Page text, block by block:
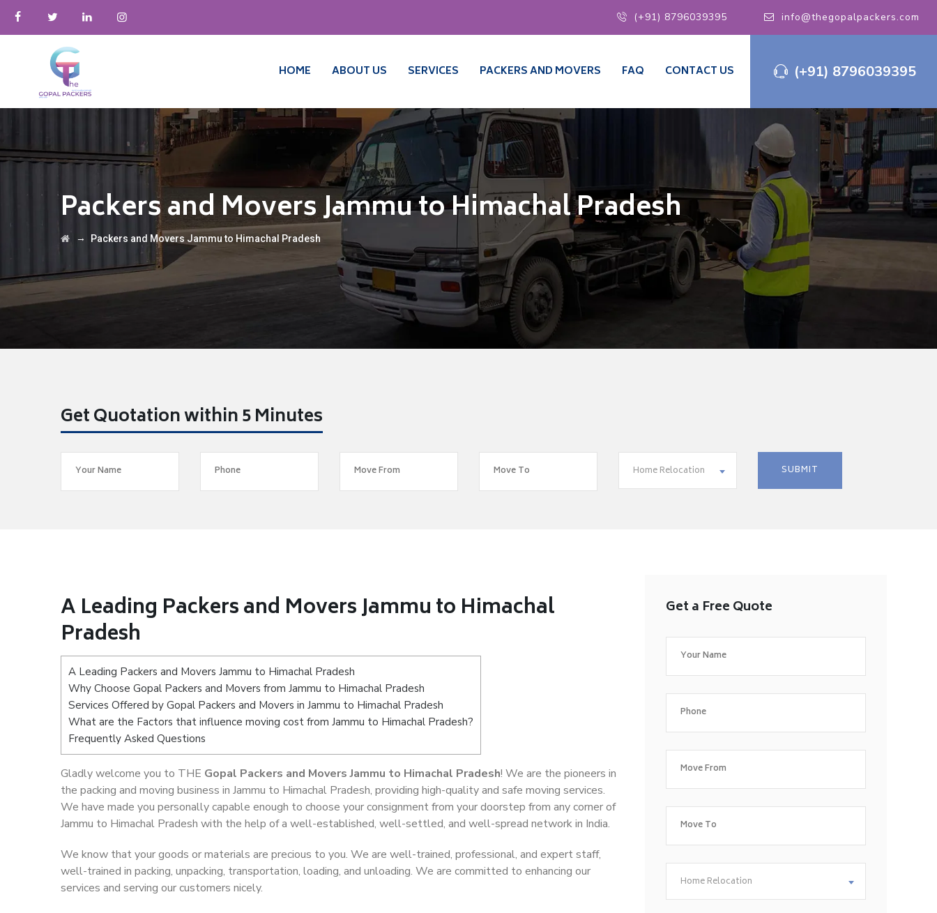
(+91) 8796039395 info@thegopalpackers.com
(+91) 8796039395
HOME ABOUT US SERVICES PACKERS AND MOVERS FAQ CONTACT US
Packers and Movers Jammu to Himachal Pradesh
→ Packers and Movers Jammu to Himachal Pradesh
Get Quotation within 5 Minutes
Home Relocation
A Leading Packers and Movers Jammu to Himachal
Pradesh
A Leading Packers and Movers Jammu to Himachal Pradesh
Why Choose Gopal Packers and Movers from Jammu to Himachal Pradesh
Services Offered by Gopal Packers and Movers in Jammu to Himachal Pradesh
What are the Factors that influence moving cost from Jammu to Himachal Pradesh?
Frequently Asked Questions
Gladly welcome you to THE Gopal Packers and Movers Jammu to Himachal Pradesh! We are the pioneers in
the packing and moving business in Jammu to Himachal Pradesh, providing high-quality and safe moving services.
We have made you personally capable enough to choose your consignment from your doorstep from any corner of
Jammu to Himachal Pradesh with the help of a well-established, well-settled, and well-spread network in India.
We know that your goods or materials are precious to you. We are well-trained, professional, and expert staff,
well-trained in packing, unpacking, transportation, loading, and unloading. We are committed to enhancing our
services and serving our customers nicely.
Get a Free Quote
Home Relocation